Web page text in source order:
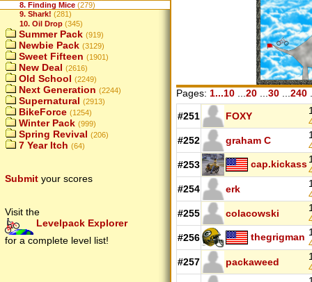
8. Finding Mice (279)
9. Shark! (281)
10. Oil Drop (345)
Summer Pack (919)
Newbie Pack (3129)
Sweet Fifteen (1901)
New Deal (2616)
Old School (2249)
Next Generation (2244)
Supernatural (2913)
BikeForce (1254)
Winter Pack (999)
Spring Revival (206)
7 Year Itch (64)
Submit your scores
Visit the
Levelpack Explorer
for a complete level list!
Pages: 1...10 ...20 ...30 ...240
#251 FOXY
#252
graham C
#253
cap.kickass
#254
erk
#255
colacowski
#256
thegrigman
#257
packaweed